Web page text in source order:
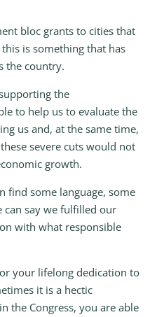
bloc grants to cities that
is something that has
the country.
the
to help us to evaluate the
us and, at the same time,
severe cuts would not
growth.
find some language, some
can say we fulfilled our
with what responsible
your lifelong dedication to
it is a hectic
the Congress, you are able